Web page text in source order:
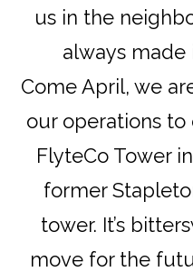
us in the
always made
Come April, we
our operations to
FlyteCo Tower
former
tower. It’s
move for the